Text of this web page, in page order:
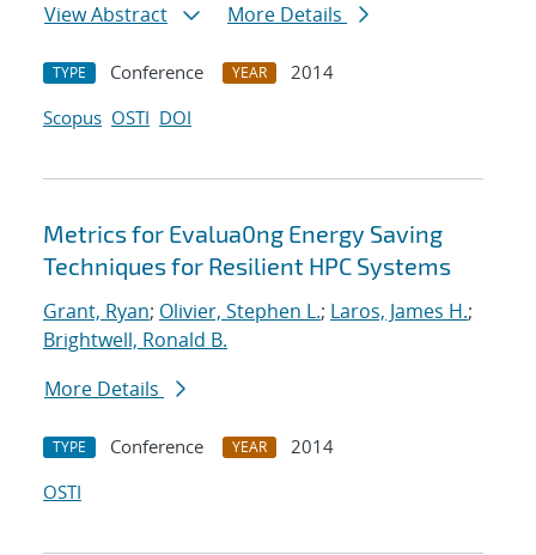
View Abstract
More Details
TYPE Conference YEAR
2014
Scopus OSTI DOI
Metrics for Evalua0ng Energy Saving
Techniques for Resilient HPC Systems
Grant, Ryan; Olivier, Stephen L.; Laros, James H.;
Brightwell, Ronald B.
More Details
TYPE Conference YEAR
2014
OSTI